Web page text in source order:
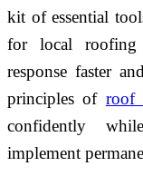
kit of essential
for local roofing
response faster
principles of roof
confidently
implement